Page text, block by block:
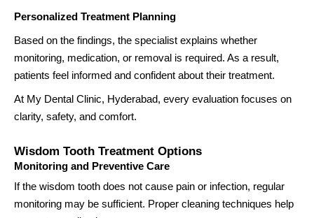
Personalized Treatment Planning
Based on the findings, the specialist explains whether
monitoring, medication, or removal is required. As a result,
patients feel informed and confident about their treatment.
At My Dental Clinic, Hyderabad, every evaluation focuses on
clarity, safety, and comfort.
Wisdom Tooth Treatment Options
Monitoring and Preventive Care
If the wisdom tooth does not cause pain or infection, regular
monitoring may be sufficient. Proper cleaning techniques help